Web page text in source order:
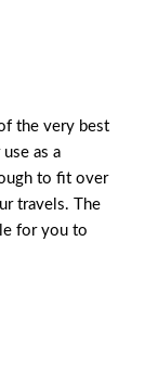
the very best
as a
to fit over
travels. The
for you to